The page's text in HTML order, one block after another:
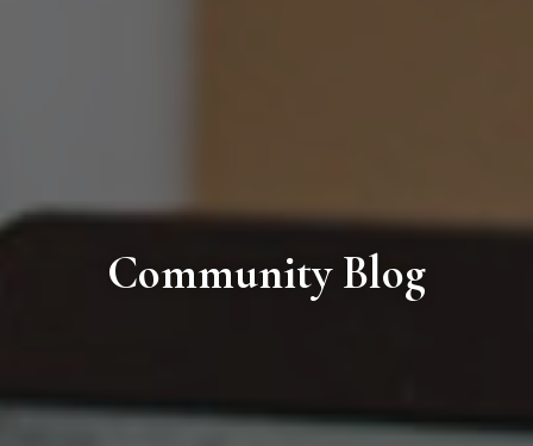
Community Blog